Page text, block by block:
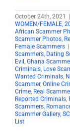
October 24th, 2021
WOMEN/FEMALE,
African Scammer
Scammer Photos,
Female Scammers
Scammers, Dating
Evil , Ghana
Criminals, Love
Wanted Criminals,
Scammer, Online
Crime, Real
Reported Criminals,
Scammers,
Scammer Gallery,
List